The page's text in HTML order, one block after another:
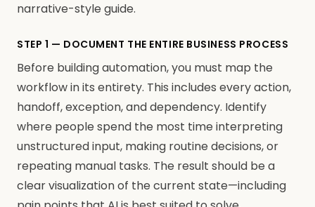
narrative-style guide.
STEP 1 — DOCUMENT THE ENTIRE BUSINESS PROCESS
Before building automation, you must map the
workflow in its entirety. This includes every action,
handoff, exception, and dependency. Identify
where people spend the most time interpreting
unstructured input, making routine decisions, or
repeating manual tasks. The result should be a
clear visualization of the current state—including